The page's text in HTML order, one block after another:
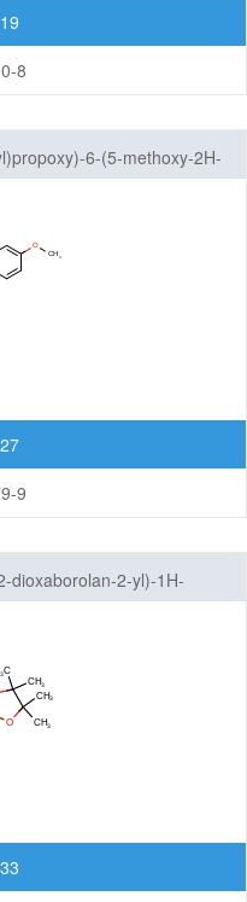
8
6-(5-methoxy-2H-
9
dioxaborolan-2-yl)-1H-